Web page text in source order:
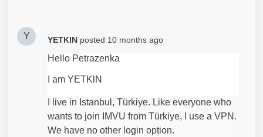
Y YETKlN posted 10 months ago
Hello Petrazenka
I am YETKlN
I live in Istanbul, Türkiye. Like everyone who
wants to join IMVU from Türkiye, I use a VPN.
We have no other login option.